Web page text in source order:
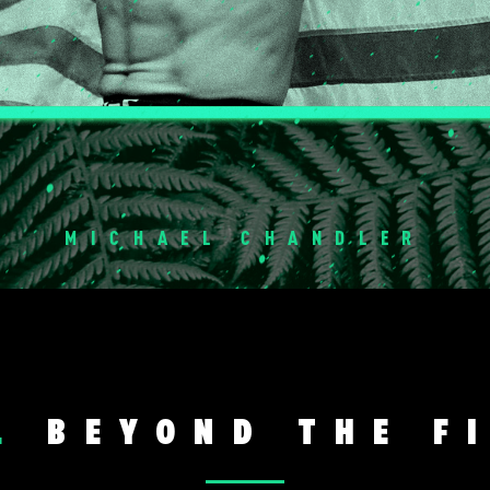
MICHAEL CHANDLER
BEYOND THE